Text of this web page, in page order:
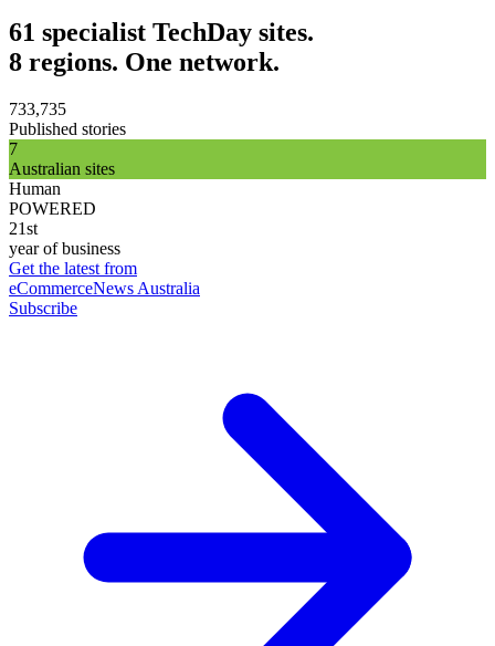
61 specialist TechDay sites.
8 regions. One network.
733,735
Published stories
7
Australian sites
Human
POWERED
21st
year of business
Get the latest from
eCommerceNews Australia
Subscribe